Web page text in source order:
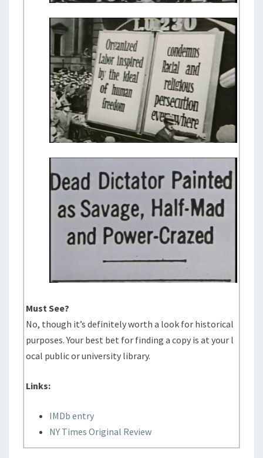
Must See?
No, though it’s definitely worth a look for historical
purposes. Your best bet for finding a copy is at your l
ocal public or university library.
Links:
IMDb entry
NY Times Original Review